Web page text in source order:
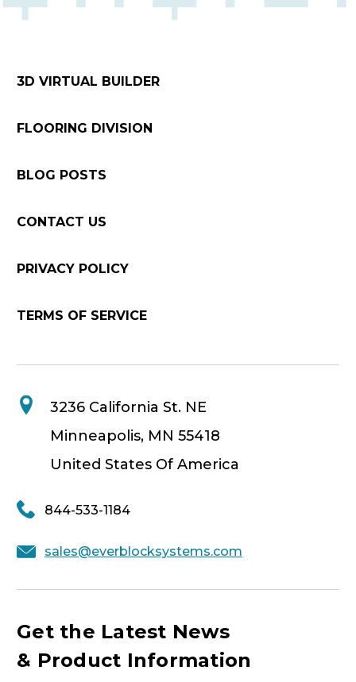
3D VIRTUAL BUILDER
FLOORING DIVISION
BLOG POSTS
CONTACT US
PRIVACY POLICY
TERMS OF SERVICE
3236 California St. NE
Minneapolis, MN 55418
United States Of America
844-533-1184
sales@everblocksystems.com
Get the Latest News
& Product Information